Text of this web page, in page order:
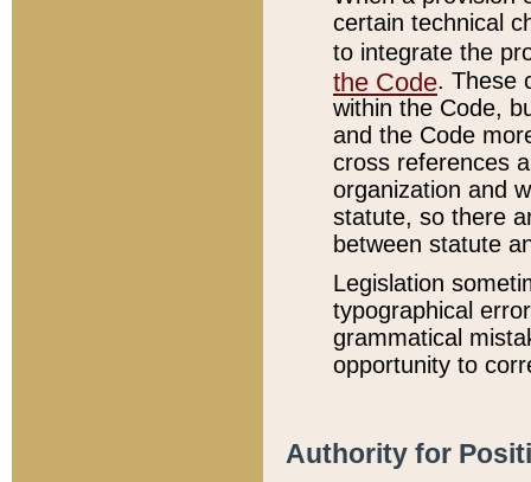
certain technical
to integrate the
the Code. These
within the Code,
and the Code
cross references
organization and
statute, so there
between statute
Legislation
typographical
grammatical
opportunity to
Authority for